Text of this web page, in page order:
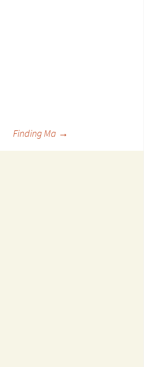
Finding Ma →